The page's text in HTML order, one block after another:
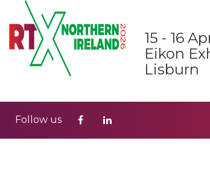
15 - 16
Eikon
Lisburn
Follow us